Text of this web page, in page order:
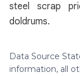
steel scrap
doldrums.
Data Source
information, all